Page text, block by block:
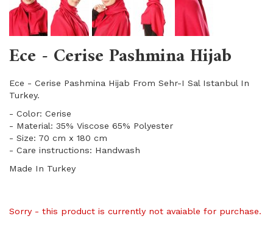
Ece - Cerise Pashmina Hijab
Ece - Cerise Pashmina Hijab From Sehr-I Sal Istanbul In
Turkey.
- Color: Cerise
- Material: 35% Viscose 65% Polyester
- Size: 70 cm x 180 cm
- Care instructions: Handwash
Made In Turkey
Sorry - this product is currently not avaiable for purchase.